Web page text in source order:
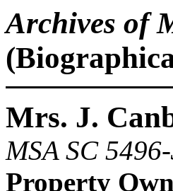
Archives of
Mrs. J.
MSA SC
Property